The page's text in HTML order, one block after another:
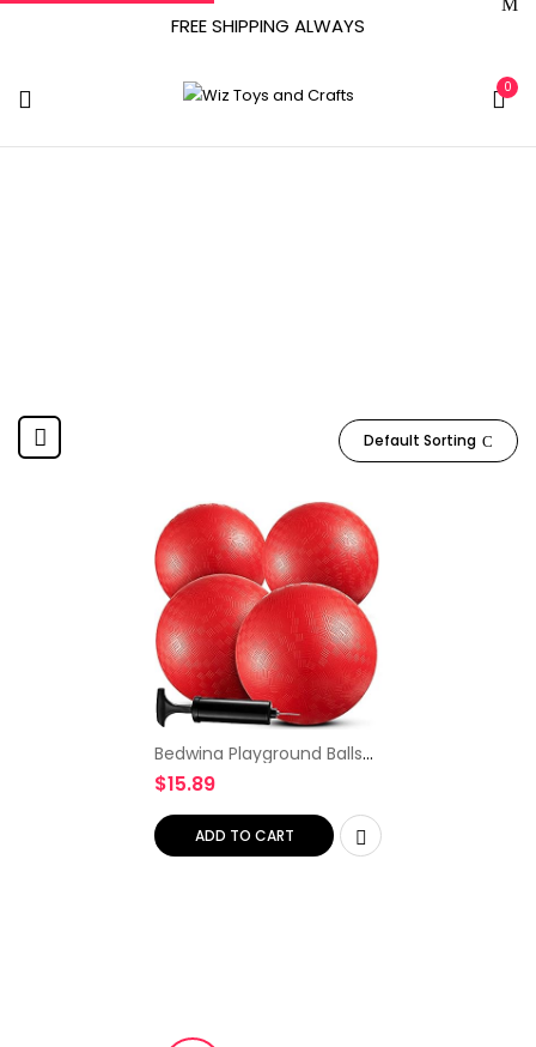
FREE SHIPPING ALWAYS
0
Default Sorting
Bedwina Playground Balls
Bulk – 9 Inch (Pack of 4)
Red Rubber Bouncy
Inflatable Balls, with Air
Pump, for Kids & Adults…
$15.89
ADD TO CART